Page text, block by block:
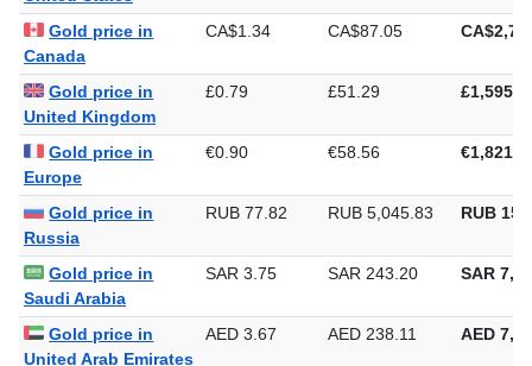
United States
Gold price in
Canada
Gold price in
United Kingdom
Gold price in
Europe
Gold price in
Russia
Gold price in
Saudi Arabia
Gold price in